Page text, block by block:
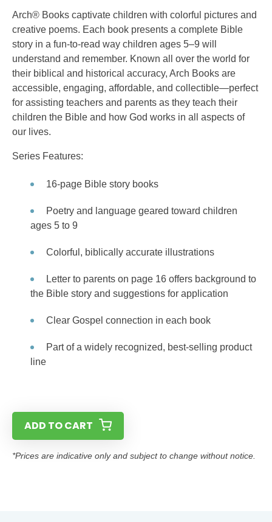
Arch® Books captivate children with colorful pictures and
creative poems. Each book presents a complete Bible
story in a fun-to-read way children ages 5–9 will
understand and remember. Known all over the world for
their biblical and historical accuracy, Arch Books are
accessible, engaging, affordable, and collectible—perfect
for assisting teachers and parents as they teach their
children the Bible and how God works in all aspects of
our lives.
Series Features:
16-page Bible story books
Poetry and language geared toward children
ages 5 to 9
Colorful, biblically accurate illustrations
Letter to parents on page 16 offers background to
the Bible story and suggestions for application
Clear Gospel connection in each book
Part of a widely recognized, best-selling product
line
ADD TO CART
*Prices are indicative only and subject to change without notice.